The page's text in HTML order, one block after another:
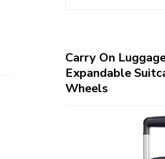
Carry On
Expandable
Wheels